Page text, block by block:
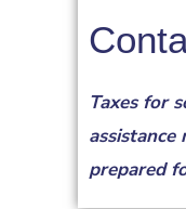
Taxes for
prepared